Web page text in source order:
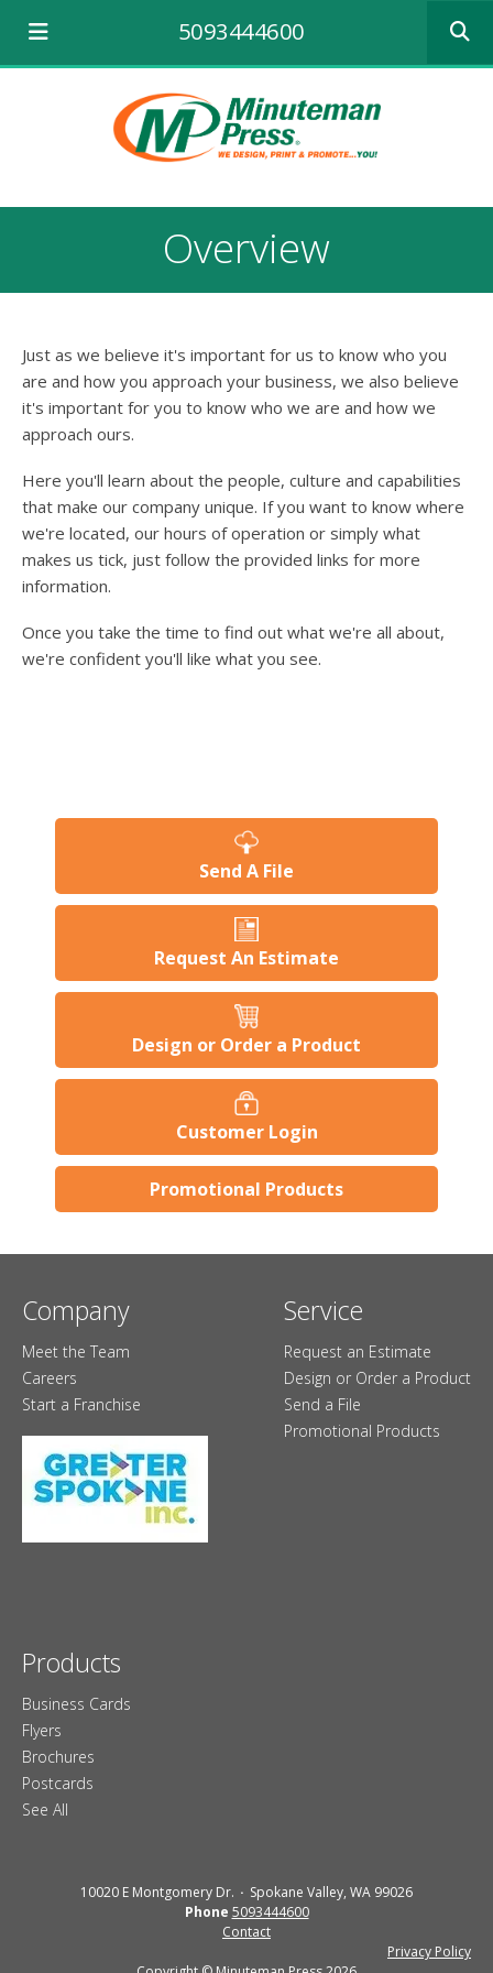
5093444600
the
to
the
search
device
users
can
Overview
Just as we believe it's important for us to know who you
are and how you approach your business, we also believe
it's important for you to know who we are and how we
approach ours.
Here you'll learn about the people, culture and capabilities
that make our company unique. If you want to know where
we're located, our hours of operation or simply what
makes us tick, just follow the provided links for more
information.
Once you take the time to find out what we're all about,
we're confident you'll like what you see.
Send A File
Request An Estimate
Design or Order a Product
Customer Login
Promotional Products
Company
Meet the Team
Careers
Start a Franchise
Service
Request an Estimate
Design or Order a Product
Send a File
Promotional Products
Products
Business Cards
Flyers
Brochures
Postcards
See All
10020 E Montgomery Dr.
Spokane Valley, WA 99026
Phone 5093444600
Contact
Privacy Policy